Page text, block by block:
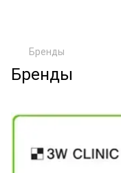
Бренды
Бренды